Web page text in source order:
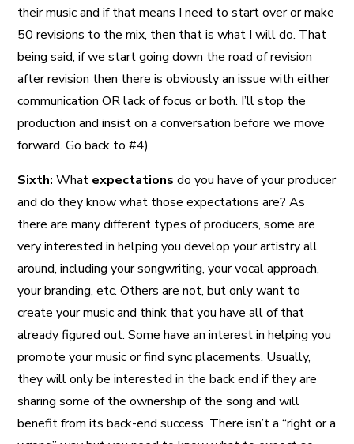
their music and if that means I need to start over or make
50 revisions to the mix, then that is what I will do. That
being said, if we start going down the road of revision
after revision then there is obviously an issue with either
communication OR lack of focus or both. I’ll stop the
production and insist on a conversation before we move
forward. Go back to #4)
Sixth: What expectations do you have of your producer
and do they know what those expectations are? As
there are many different types of producers, some are
very interested in helping you develop your artistry all
around, including your songwriting, your vocal approach,
your branding, etc. Others are not, but only want to
create your music and think that you have all of that
already figured out. Some have an interest in helping you
promote your music or find sync placements. Usually,
they will only be interested in the back end if they are
sharing some of the ownership of the song and will
benefit from its back-end success. There isn’t a “right or a